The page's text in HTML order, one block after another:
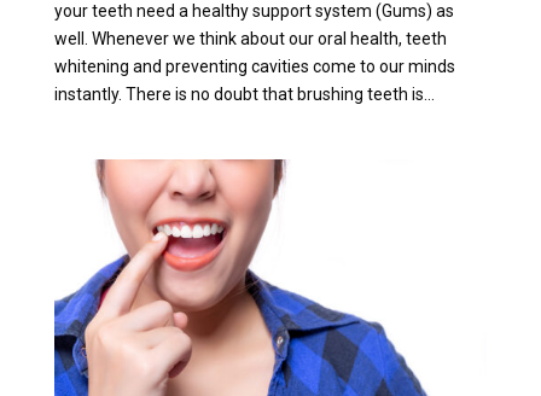
your teeth need a healthy support system (Gums) as
well. Whenever we think about our oral health, teeth
whitening and preventing cavities come to our minds
instantly. There is no doubt that brushing teeth is...